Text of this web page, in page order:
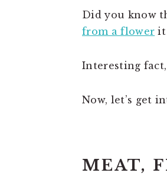
Did you know
from a flower it
Interesting
Now, let’s get
MEAT,